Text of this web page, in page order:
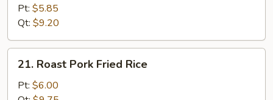
Fried
Rice
Pt: $5.85
Qt: $9.20
Roast
Pork
21. Roast Pork Fried Rice
Pt: $6.00